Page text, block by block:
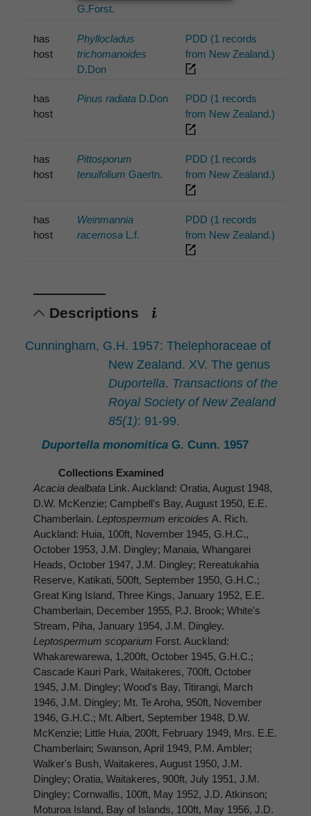
G.Forst.
has
host
Phyllocladus
trichomanoides
D.Don
PDD (1 records
from New Zealand.)
has
host
Pinus radiataD.Don
PDD (1 records
from New Zealand.)
has
host
Pittosporum
tenuifolium Gaertn.
PDD (1 records
from New Zealand.)
has
host
Weinmannia
racemosaL.f.
PDD (1 records
from New Zealand.)
Descriptions
Cunningham, G.H. 1957: Thelephoraceae of
New Zealand. XV. The genus
Duportella. Transactions of the
Royal Society of New Zealand
85(1): 91-99.
Duportella monomitica G. Cunn. 1957
Collections Examined
Acacia dealbata Link. Auckland: Oratia, August 1948,
D.W. McKenzie; Campbell's Bay, August 1950, E.E.
Chamberlain. Leptospermum ericoides A. Rich.
Auckland: Huia, 100ft, November 1945, G.H.C.,
October 1953, J.M. Dingley; Manaia, Whangarei
Heads, October 1947, J.M. Dingley; Rereatukahia
Reserve, Katikati, 500ft, September 1950, G.H.C.;
Great King Island, Three Kings, January 1952, E.E.
Chamberlain, December 1955, P.J. Brook; White's
Stream, Piha, January 1954, J.M. Dingley.
Leptospermum scoparium Forst. Auckland:
Whakarewarewa, 1,200ft, October 1945, G.H.C.;
Cascade Kauri Park, Waitakeres, 700ft, October
1945, J.M. Dingley; Wood's Bay, Titirangi, March
1946, J.M. Dingley; Mt. Te Aroha, 950ft, November
1946, G.H.C.; Mt. Albert, September 1948, D.W.
McKenzie; Little Huia, 200ft, February 1949, Mrs. E.E.
Chamberlain; Swanson, April 1949, P.M. Ambler;
Walker's Bush, Waitakeres, August 1950, J.M.
Dingley; Oratia, Waitakeres, 900ft, July 1951, J.M.
Dingley; Cornwallis, 100ft, May 1952, J.D. Atkinson;
Moturoa Island, Bay of Islands, 100ft, May 1956, J.D.